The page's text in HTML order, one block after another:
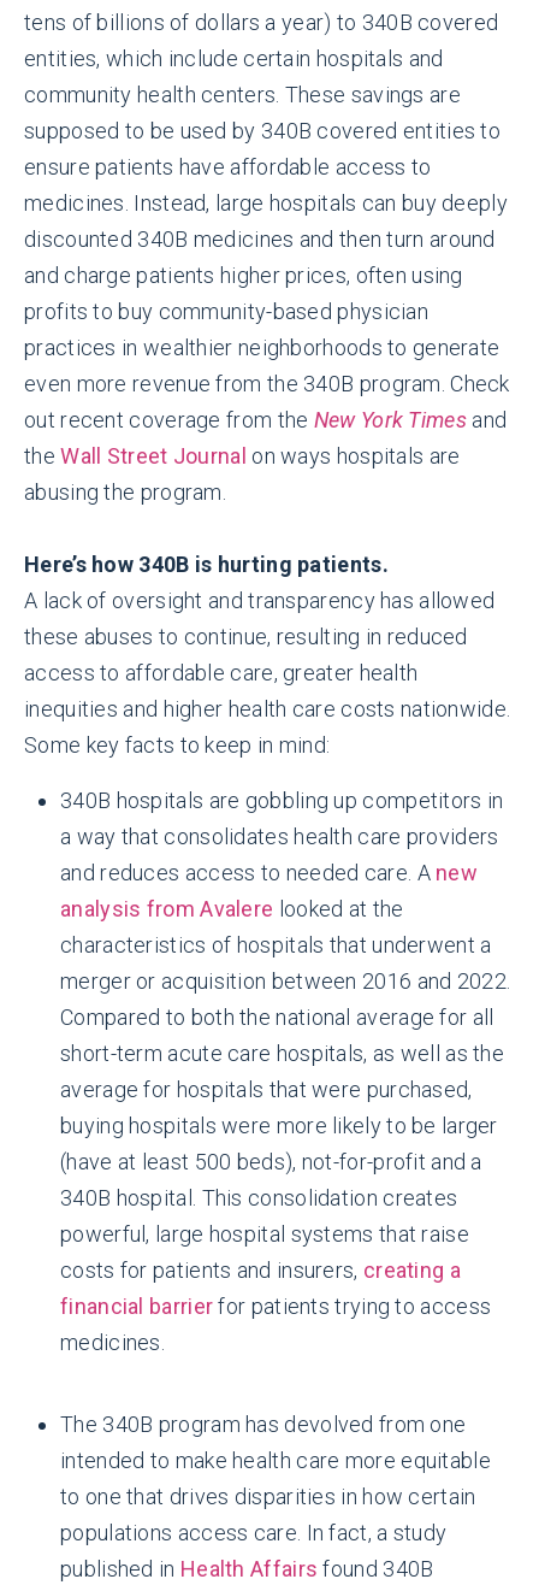
tens of billions of dollars a year) to 340B covered
entities, which include certain hospitals and
community health centers. These savings are
supposed to be used by 340B covered entities to
ensure patients have affordable access to
medicines. Instead, large hospitals can buy deeply
discounted 340B medicines and then turn around
and charge patients higher prices, often using
profits to buy community-based physician
practices in wealthier neighborhoods to generate
even more revenue from the 340B program. Check
out recent coverage from the New York Timesand
theWall Street Journal on ways hospitals are
abusing the program.
Here’s how 340B is hurting patients.
A lack of oversight and transparency has allowed
these abuses to continue, resulting in reduced
access to affordable care, greater health
inequities and higher health care costs nationwide.
Some key facts to keep in mind:
340B hospitals are gobbling up competitors in
a way that consolidates health care providers
and reduces access to needed care. A new
analysis from Avalere looked at the
characteristics of hospitals that underwent a
merger or acquisition between 2016 and 2022.
Compared to both the national average for all
short-term acute care hospitals, as well as the
average for hospitals that were purchased,
buying hospitals were more likely to be larger
(have at least 500 beds), not-for-profit and a
340B hospital. This consolidation creates
powerful, large hospital systems that raise
costs for patients and insurers, creating a
financial barrierfor patients trying to access
medicines.
The 340B program has devolved from one
intended to make health care more equitable
to one that drives disparities in how certain
populations access care. In fact, a study
published in Health Affairs found 340B